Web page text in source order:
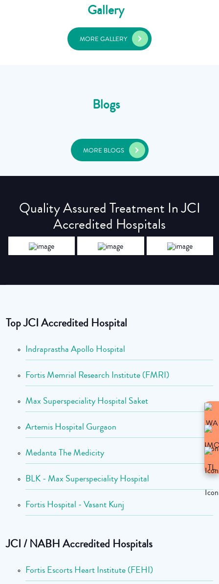
Gallery
MORE GALLERY
Blogs
MORE BLOGS
Quality Assured Treatment In JCI
Accredited Hospitals
Top JCI Accredited Hospital
Indraprastha Apollo Hospital
Fortis Memrial Research Institute (FMRI)
Max Superspeciality Hospital Saket
Artemis Hospital Gurgaon
Medanta The Medicity
BLK - Max Superspeciality Hospital
Fortis Hospital - Vasant Kunj
JCI / NABH Accredited Hospitals
Fortis Escorts Heart Institute (FEHI)